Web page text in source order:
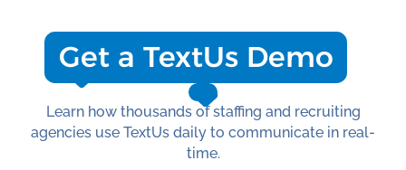
Get a TextUs Demo
Learn how thousands of staffing and recruiting
agencies use TextUs daily to communicate in real-
time.